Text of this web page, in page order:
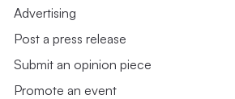
Advertising
Post a press release
Submit an opinion piece
Promote an event